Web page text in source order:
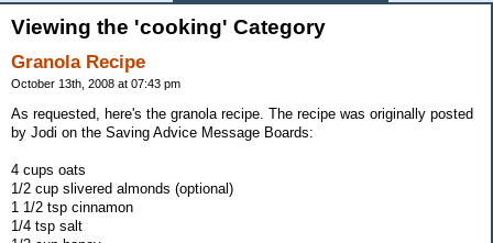
Viewing the 'cooking' Category
Granola Recipe
October 13th, 2008 at 07:43 pm
As requested, here's the granola recipe. The recipe was originally posted
by Jodi on the Saving Advice Message Boards:
4 cups oats
1/2 cup slivered almonds (optional)
1 1/2 tsp cinnamon
1/4 tsp salt